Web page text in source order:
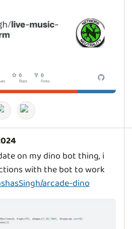
on my dino bot thing, i
with the bot to work
arcade-dino